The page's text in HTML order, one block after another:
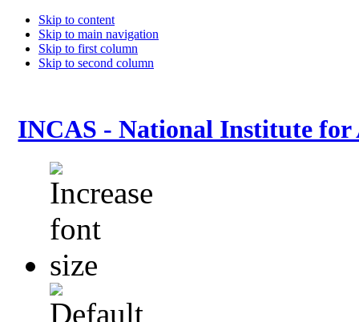
Skip to content
Skip to main navigation
Skip to first column
Skip to second column
INCAS - National Institute for